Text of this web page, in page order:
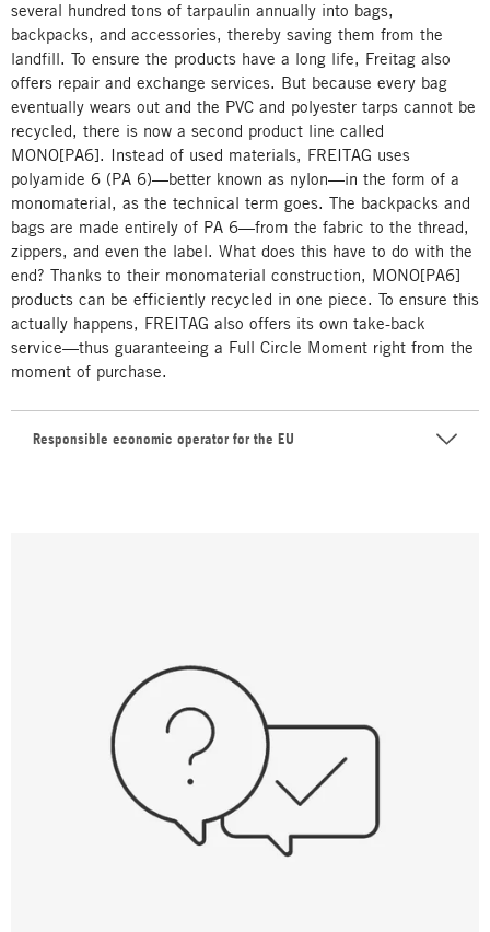
several hundred tons of tarpaulin annually into bags,
backpacks, and accessories, thereby saving them from the
landfill. To ensure the products have a long life, Freitag also
offers repair and exchange services. But because every bag
eventually wears out and the PVC and polyester tarps cannot be
recycled, there is now a second product line called
MONO[PA6]. Instead of used materials, FREITAG uses
polyamide 6 (PA 6)—better known as nylon—in the form of a
monomaterial, as the technical term goes. The backpacks and
bags are made entirely of PA 6—from the fabric to the thread,
zippers, and even the label. What does this have to do with the
end? Thanks to their monomaterial construction, MONO[PA6]
products can be efficiently recycled in one piece. To ensure this
actually happens, FREITAG also offers its own take-back
service—thus guaranteeing a Full Circle Moment right from the
moment of purchase.
Responsible economic operator for the EU